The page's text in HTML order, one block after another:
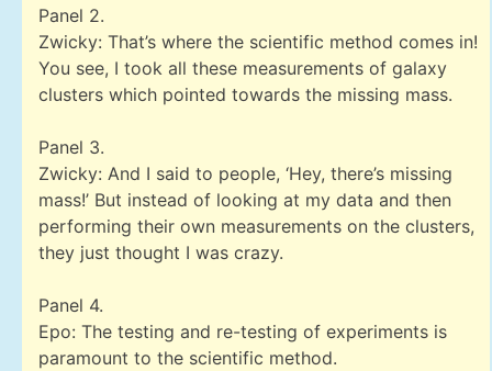
Panel 2.
Zwicky: That’s where the scientific method comes in!
You see, I took all these measurements of galaxy
clusters which pointed towards the missing mass.
Panel 3.
Zwicky: And I said to people, ‘Hey, there’s missing
mass!’ But instead of looking at my data and then
performing their own measurements on the clusters,
they just thought I was crazy.
Panel 4.
Epo: The testing and re-testing of experiments is
paramount to the scientific method.